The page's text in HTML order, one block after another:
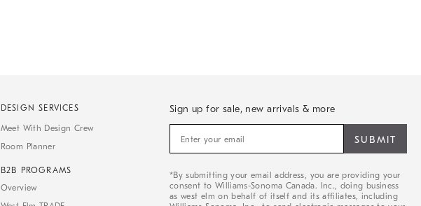
DESIGN SERVICES
Meet With Design Crew
Room Planner
B2B PROGRAMS
Overview
Sign up for sale, new arrivals & more
for
new
arrivals
*By submitting your email address, you are providing your
consent to Williams-Sonoma Canada. Inc., doing business
as west elm on behalf of itself and its affiliates, including